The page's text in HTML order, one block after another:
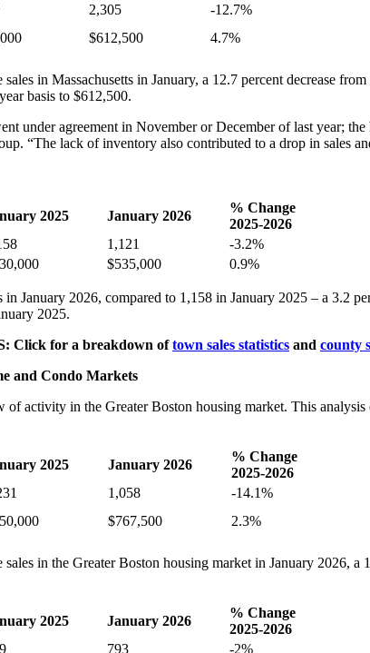
2,305
-12.7%
$612,500 4.7%
in Massachusetts in January, a 12.7 percent decrease
basis to $612,500.
under agreement in November or December of last year;
“The lack of inventory also contributed to a drop in sales
2025 January 2026
% Change
2025-2026
1,121
-3.2%
$535,000 0.9%
January 2026, compared to 1,158 in January 2025 – a 3.2
2025.
Click for a breakdown oftown sales statistics and county
and Condo Markets
of activity in the Greater Boston housing market. This
2025 January 2026
% Change
2025-2026
1,058
-14.1%
$767,500 2.3%
in the Greater Boston housing market in January 2026,
2025 January 2026
% Change
2025-2026
793
-2%